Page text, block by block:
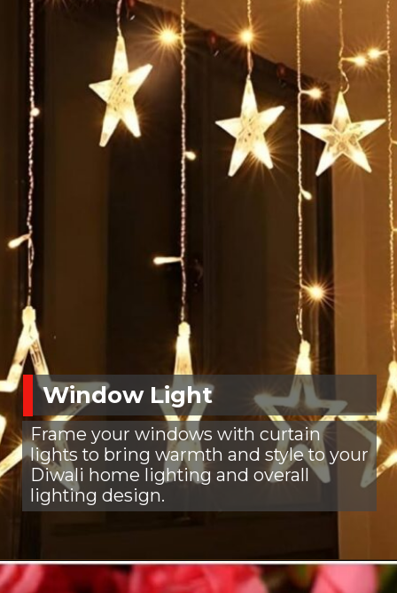
Window Light
Frame your windows with curtain
lights to bring warmth and style to your
Diwali home lighting and overall
lighting design.